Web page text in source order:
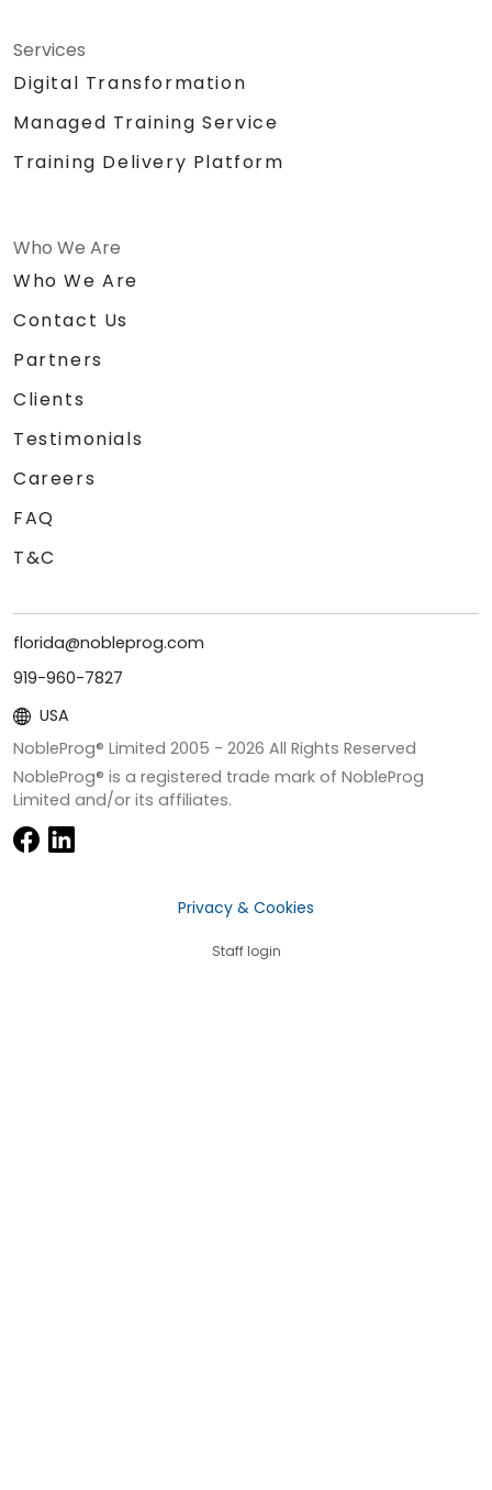
Services
Digital Transformation
Managed Training Service
Training Delivery Platform
Who We Are
Who We Are
Contact Us
Partners
Clients
Testimonials
Careers
FAQ
T&C
florida@nobleprog.com
919-960-7827
USA
NobleProg® Limited 2005 - 2026 All Rights Reserved
NobleProg® is a registered trade mark of NobleProg
Limited and/or its affiliates.
Privacy & Cookies
Staff login